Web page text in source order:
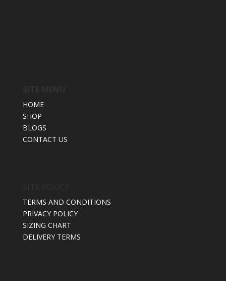
HOME
SHOP
BLOGS
CONTACT US
TERMS AND CONDITIONS
PRIVACY POLICY
SIZING CHART
DELIVERY TERMS